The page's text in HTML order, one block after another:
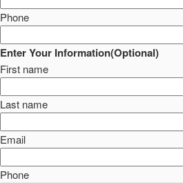
Phone
Enter Your Information(Optional)
First name
Last name
Email
Phone